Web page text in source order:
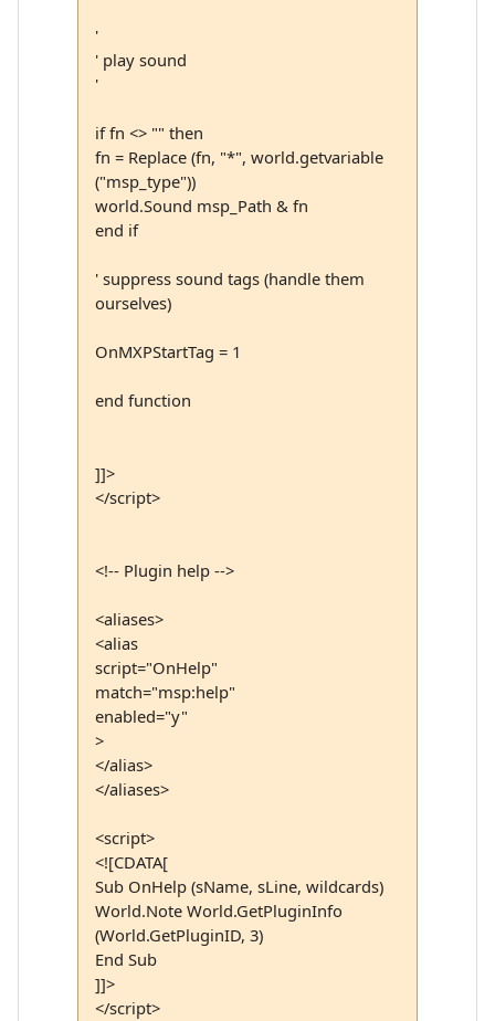
'
' play sound
'
if fn <> "" then
fn = Replace (fn, "*", world.getvariable
("msp_type"))
world.Sound msp_Path & fn
end if
' suppress sound tags (handle them
ourselves)
OnMXPStartTag = 1
end function
]]>
</script>
<!-- Plugin help -->
<aliases>
<alias
script="OnHelp"
match="msp:help"
enabled="y"
>
</alias>
</aliases>
<script>
<![CDATA[
Sub OnHelp (sName, sLine, wildcards)
World.Note World.GetPluginInfo
(World.GetPluginID, 3)
End Sub
]]>
</script>